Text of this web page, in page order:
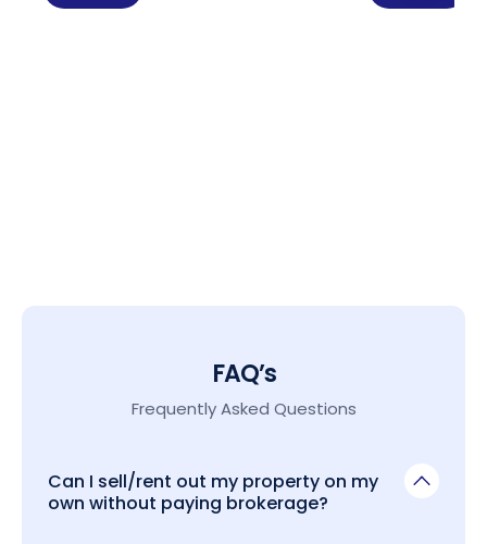
FAQ’s
Frequently Asked Questions
Can I sell/rent out my property on my
own without paying brokerage?